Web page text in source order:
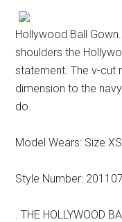
Hollywood Ball
shoulders the
statement. The v-cut
dimension to the
do.
Model Wears: Size
Style Number: 201107
. THE HOLLYWOOD